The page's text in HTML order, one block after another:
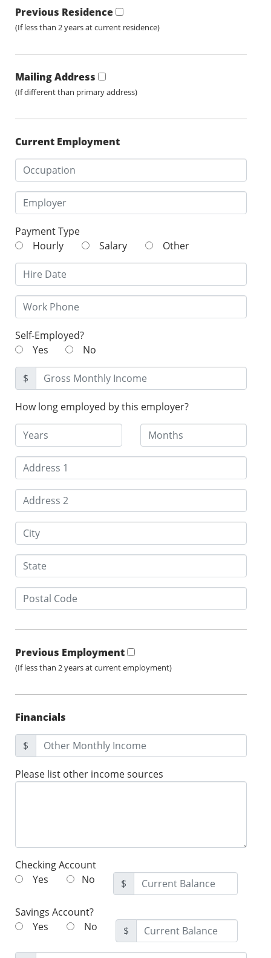
Previous Residence
(If less than 2 years at current residence)
Mailing Address
(If different than primary address)
Current Employment
Payment Type
Hourly
Salary Other
Self-Employed?
Yes
No
$
How long employed by this employer?
Previous Employment
(If less than 2 years at current employment)
Financials
$
Please list other income sources
Checking Account
Yes
No $
Savings Account?
Yes
No $